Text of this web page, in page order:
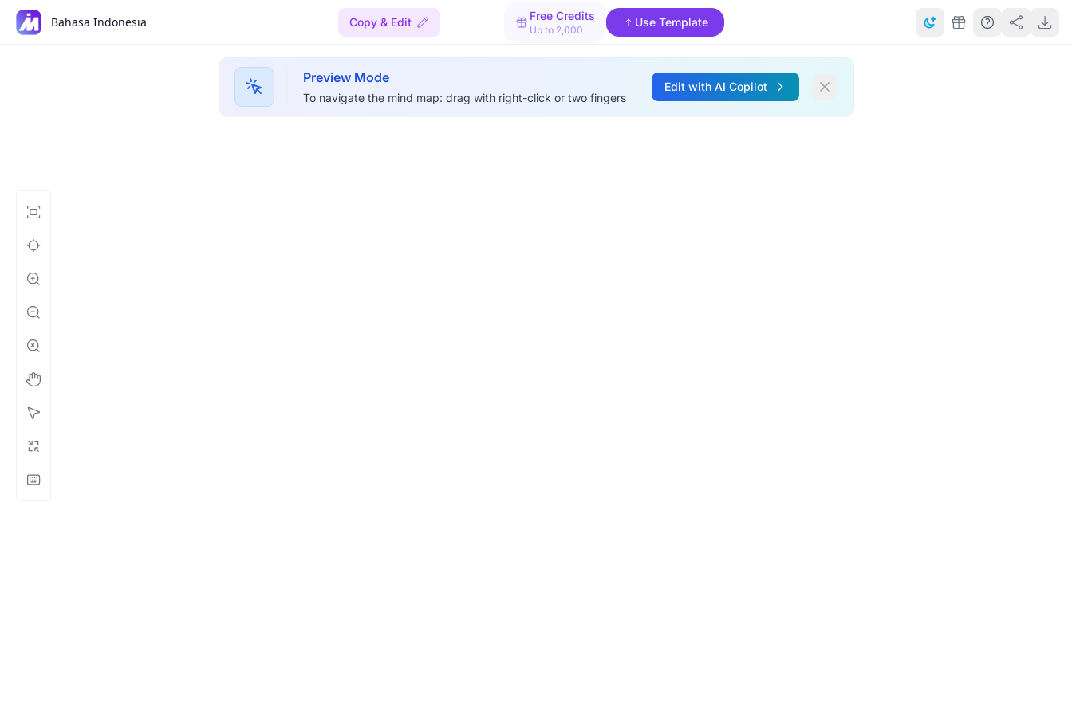
Bahasa Indonesia Copy & Edit Free Credits
Up to 2,000
Use Template
Preview Mode
To navigate the mind map: drag with right-click or two fingers
Edit with AI Copilot